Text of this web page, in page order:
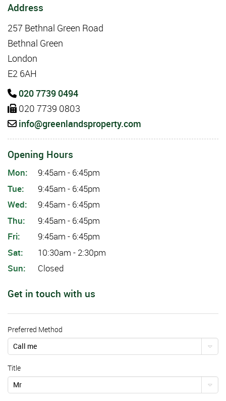
Address
257 Bethnal Green Road
Bethnal Green
London
E2 6AH
020 7739 0494
020 7739 0803
info@greenlandsproperty.com
Opening Hours
Mon:
9:45am - 6:45pm
Tue:
9:45am - 6:45pm
Wed:
9:45am - 6:45pm
Thu:
9:45am - 6:45pm
Fri:
9:45am - 6:45pm
Sat:
10:30am - 2:30pm
Sun:
Closed
Get in touch with us
Preferred Method
Call me
Title
Mr